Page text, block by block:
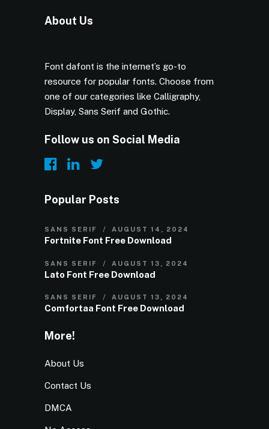
About Us
Font dafont is the internet’s go-to
resource for popular fonts. Choose from
one of our categories like Calligraphy,
Display, Sans Serif and Gothic.
Follow us on Social Media
Popular Posts
SANS SERIF AUGUST 14, 2024
Fortnite Font Free Download
SANS SERIF AUGUST 13, 2024
Lato Font Free Download
SANS SERIF AUGUST 13, 2024
Comfortaa Font Free Download
More!
About Us
Contact Us
DMCA